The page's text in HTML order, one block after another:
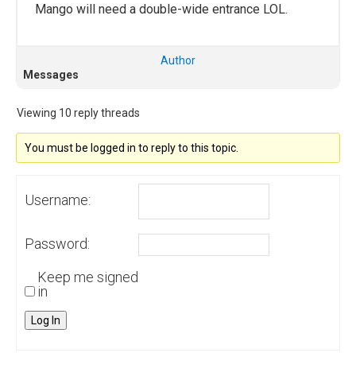
Mango will need a double-wide entrance LOL.
Author
Messages
Viewing 10 reply threads
You must be logged in to reply to this topic.
Username:
Password:
Keep me signed
in
Log In